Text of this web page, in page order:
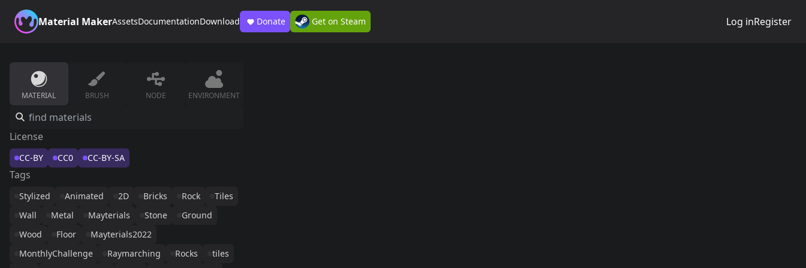
Material MakerAssetsDocumentationDownload Donate Get on Steam Log inRegister
MATERIAL BRUSH NODE ENVIRONMENT
License
CC-BY CC0 CC-BY-SA
Tags
Stylized Animated 2D Bricks Rock
Tiles
Wall
Metal Mayterials Stone
Ground
Wood
Floor
Mayterials2022
MonthlyChallenge
Raymarching Rocks
tiles